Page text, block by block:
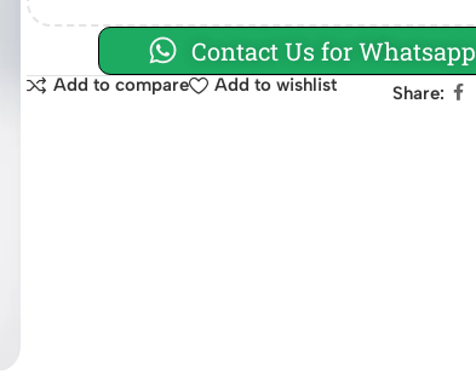
Contact Us for Whatsapp
Add to compare Add to wishlist Share: